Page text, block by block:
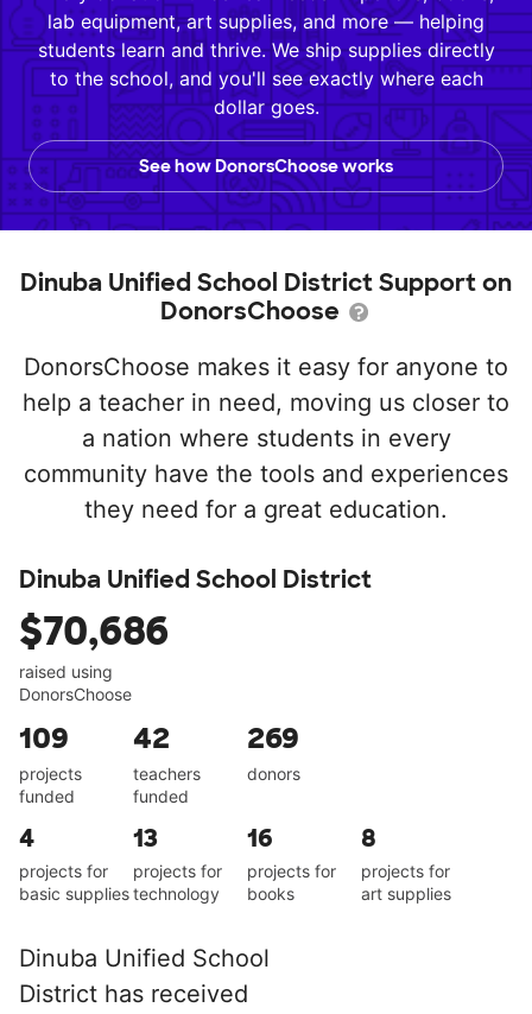
lab equipment, art supplies, and more — helping
students learn and thrive. We ship supplies directly
to the school, and you'll see exactly where each
dollar goes.
See how DonorsChoose works
Dinuba Unified School District Support on
DonorsChoose
DonorsChoose makes it easy for anyone to
help a teacher in need, moving us closer to
a nation where students in every
community have the tools and experiences
they need for a great education.
Dinuba Unified School District
$70,686
raised using
DonorsChoose
109
projects
funded
42
teachers
funded
269
donors
4
projects for
basic supplies
13
projects for
technology
16
projects for
books
8
projects for
art supplies
Dinuba Unified School
District has received